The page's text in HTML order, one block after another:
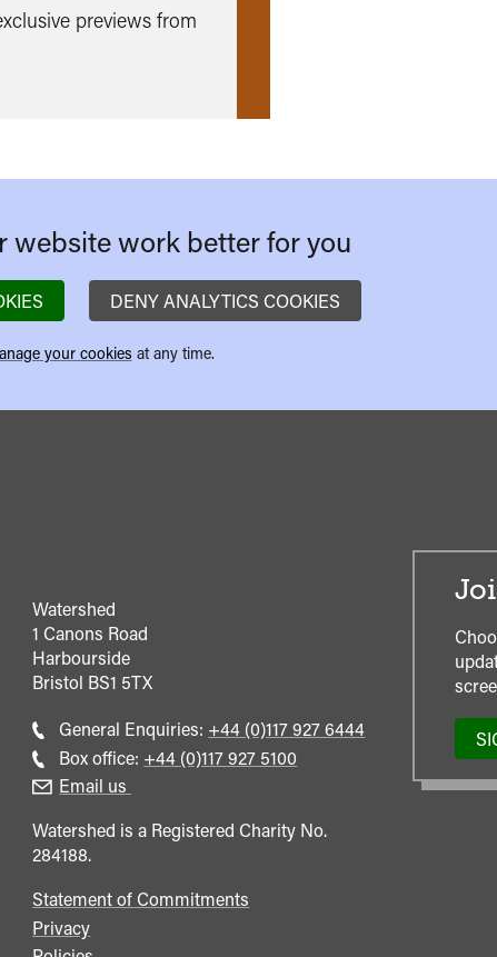
previews from
website work better for you
DENY ANALYTICS COOKIES
your cookies at any time.
Watershed
1 Canons Road
Harbourside
Bristol BS1 5TX
General Enquiries: Call
general
+44 (0)117 927 6444
Box office: Call
+44 (0)117 927 5100
Email us
Watershed is a Registered Charity No.
284188.
Statement of Commitments
Privacy